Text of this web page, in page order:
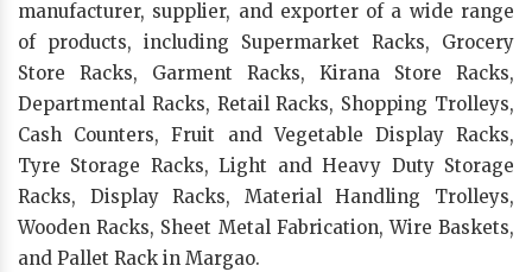
manufacturer, supplier, and exporter of a wide range
of products, including Supermarket Racks, Grocery
Store Racks, Garment Racks, Kirana Store Racks,
Departmental Racks, Retail Racks, Shopping Trolleys,
Cash Counters, Fruit and Vegetable Display Racks,
Tyre Storage Racks, Light and Heavy Duty Storage
Racks, Display Racks, Material Handling Trolleys,
Wooden Racks, Sheet Metal Fabrication, Wire Baskets,
and Pallet Rack in Margao.